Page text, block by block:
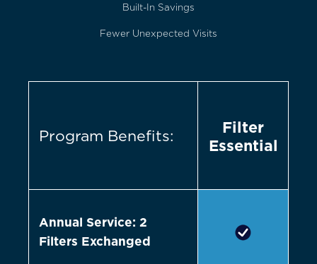
Built-In Savings
Fewer Unexpected Visits
Program Benefits:
Filter
Essential
Annual Service: 2
Filters Exchanged